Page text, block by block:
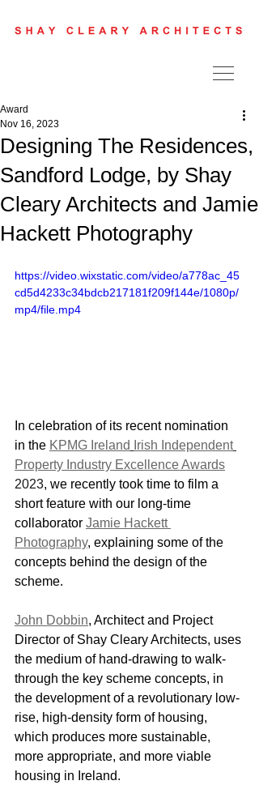
Designing The Residences,
Sandford Lodge, by Shay
Cleary Architects and Jamie
Hackett Photography
Award
Nov 16, 2023
https://video.wixstatic.com/video/a778ac_45
cd5d4233c34bdcb217181f209f144e/1080p/
mp4/file.mp4
In celebration of its recent nomination
in the KPMG Ireland
Irish Independent
Property Industry Excellence Awards
2023, we recently took time to film a
short feature with our long-time
collaborator Jamie Hackett
Photography, explaining some of the
concepts behind the design of the
scheme.
John Dobbin, Architect and Project
Director of Shay Cleary Architects, uses
the medium of hand-drawing to walk-
through the key scheme concepts, in
the development of a revolutionary low-
rise, high-density form of housing,
which produces more sustainable,
more appropriate, and more viable
housing in Ireland.